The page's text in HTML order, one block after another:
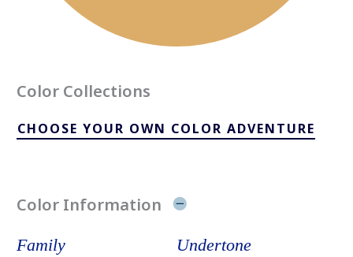
Color Collections
CHOOSE YOUR OWN COLOR ADVENTURE
Color Information
Family Undertone